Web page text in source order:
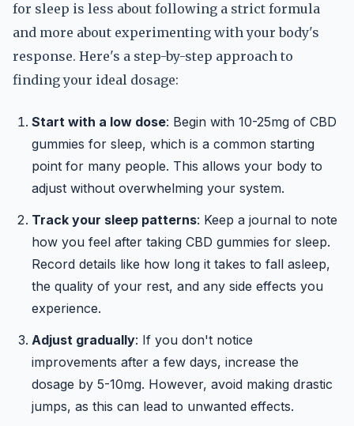
for sleep is less about following a strict formula
and more about experimenting with your body's
response. Here's a step-by-step approach to
finding your ideal dosage:
Start with a low dose: Begin with 10-25mg of CBD
gummies for sleep, which is a common starting
point for many people. This allows your body to
adjust without overwhelming your system.
Track your sleep patterns: Keep a journal to note
how you feel after taking CBD gummies for sleep.
Record details like how long it takes to fall asleep,
the quality of your rest, and any side effects you
experience.
Adjust gradually: If you don't notice
improvements after a few days, increase the
dosage by 5-10mg. However, avoid making drastic
jumps, as this can lead to unwanted effects.